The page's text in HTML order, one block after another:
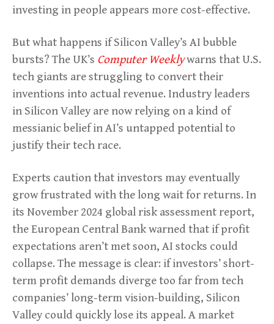
investing in people appears more cost-effective.
But what happens if Silicon Valley’s AI bubble
bursts? The UK’s Computer Weeklywarns that U.S.
tech giants are struggling to convert their
inventions into actual revenue. Industry leaders
in Silicon Valley are now relying on a kind of
messianic belief in AI’s untapped potential to
justify their tech race.
Experts caution that investors may eventually
grow frustrated with the long wait for returns. In
its November 2024 global risk assessment report,
the European Central Bank warned that if profit
expectations aren’t met soon, AI stocks could
collapse. The message is clear: if investors’ short-
term profit demands diverge too far from tech
companies’ long-term vision-building, Silicon
Valley could quickly lose its appeal. A market